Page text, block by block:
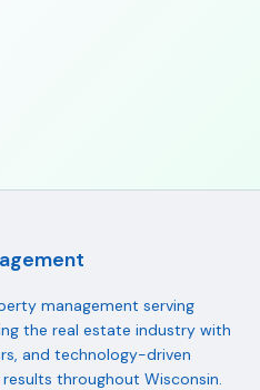
management serving
the real estate industry with
and technology-driven
throughout Wisconsin.